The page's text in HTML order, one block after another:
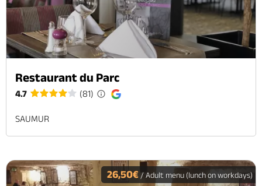
Restaurant du Parc
4.7 (81)
SAUMUR
26,50€ / Adult menu (lunch on workdays)